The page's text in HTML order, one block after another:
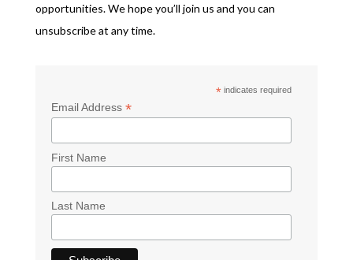
opportunities. We hope you’ll join us and you can
unsubscribe at any time.
* indicates required
Email Address *
First Name
Last Name